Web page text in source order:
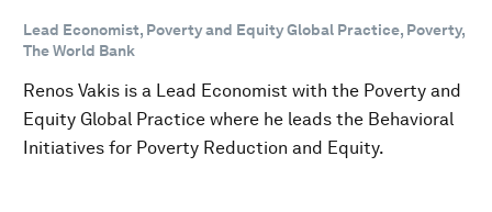
Lead Economist, Poverty and Equity Global Practice, Poverty,
The World Bank
Renos Vakis is a Lead Economist with the Poverty and
Equity Global Practice where he leads the Behavioral
Initiatives for Poverty Reduction and Equity.